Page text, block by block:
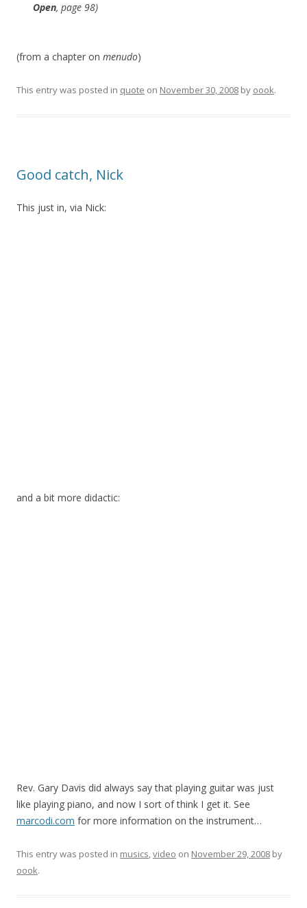
Open, page 98)
(from a chapter on menudo)
This entry was posted in quote on November 30, 2008 by oook.
Good catch, Nick
This just in, via Nick:
and a bit more didactic:
Rev. Gary Davis did always say that playing guitar was just
like playing piano, and now I sort of think I get it. See
marcodi.com for more information on the instrument…
This entry was posted in musics,video on November 29, 2008 by
oook.